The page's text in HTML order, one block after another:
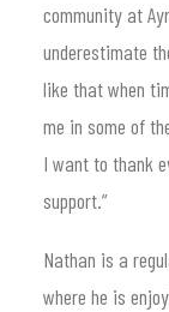
community at
underestimate
like that when
me in some of
I want to thank
support.”
Nathan is a
where he is